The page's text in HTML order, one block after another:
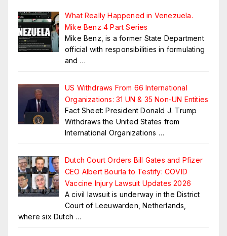
What Really Happened in Venezuela.
Mike Benz 4 Part Series
Mike Benz, is a former State Department
official with responsibilities in formulating
and …
US Withdraws From 66 International
Organizations: 31 UN & 35 Non-UN Entities
Fact Sheet: President Donald J. Trump
Withdraws the United States from
International Organizations …
Dutch Court Orders Bill Gates and Pfizer
CEO Albert Bourla to Testify: COVID
Vaccine Injury Lawsuit Updates 2026
A civil lawsuit is underway in the District
Court of Leeuwarden, Netherlands,
where six Dutch …